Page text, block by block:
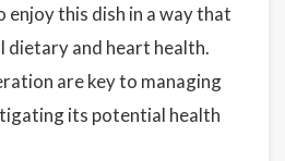
enjoy this dish in a way that
and heart health.
are key to managing
its potential health